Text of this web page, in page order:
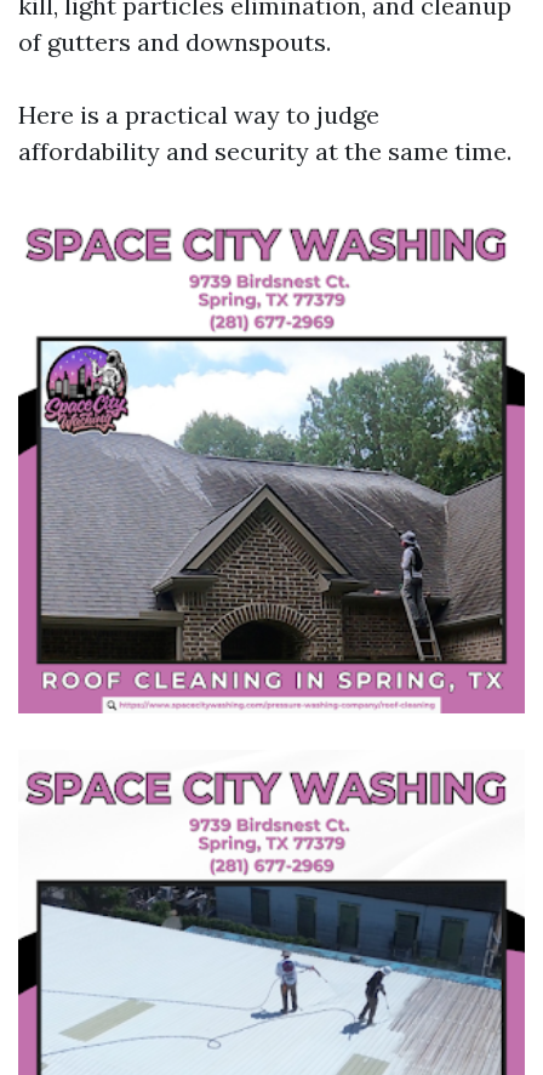
of gutters and downspouts.
Here is a practical way to judge
affordability and security at the same time.